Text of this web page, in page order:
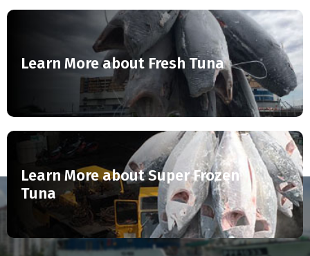
Learn More about Fresh Tuna
Learn More about Super Frozen
Tuna